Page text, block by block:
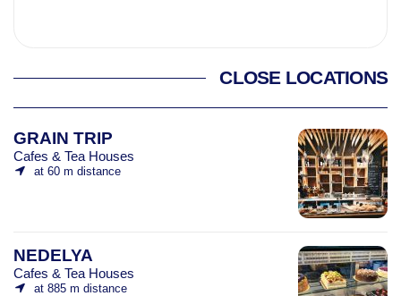
CLOSE LOCATIONS
GRAIN TRIP
Cafes & Tea Houses
at 60 m distance
NEDELYA
Cafes & Tea Houses
at 885 m distance